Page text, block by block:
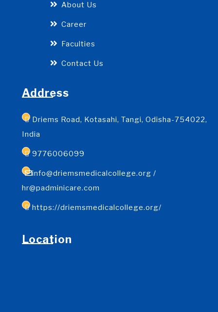
About Us
Career
Faculties
Contact Us
Address
Driems Road, Kotasahi, Tangi, Odisha-754022,
India
9776006099
info@driemsmedicalcollege.org /
hr@padminicare.com
https://driemsmedicalcollege.org/
Location